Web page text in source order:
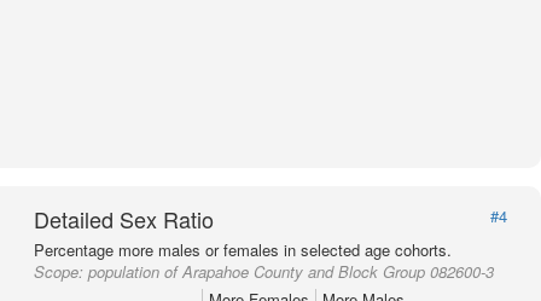
Detailed Sex Ratio
#4
Percentage more males or females in selected age cohorts.
Scope: population of Arapahoe County and Block Group 082600-3